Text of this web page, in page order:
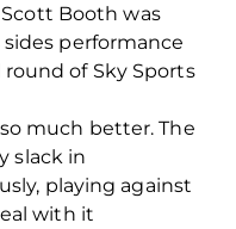
Booth was
performance
of Sky Sports
much better. The
slack in
playing against
with it